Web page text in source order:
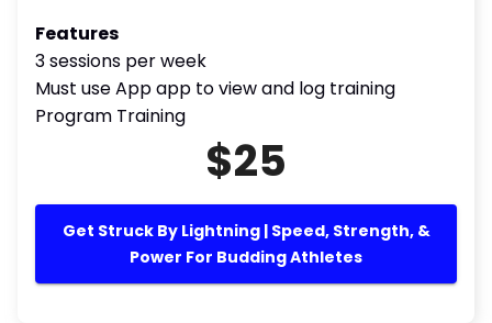
Features
3 sessions per week
Must use App app to view and log training
Program Training
$25
Get Struck By Lightning | Speed, Strength, &
Power For Budding Athletes